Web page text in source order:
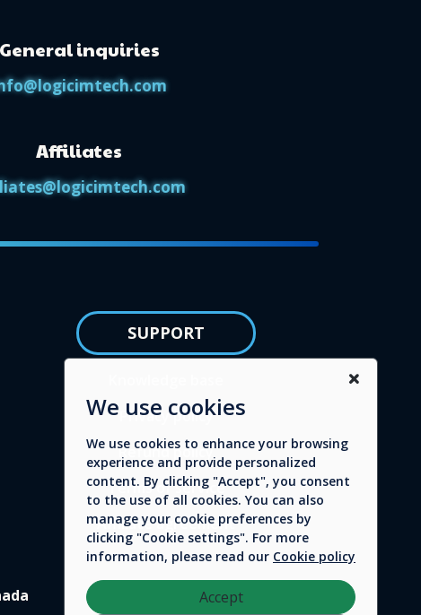
General inquiries
Affiliates
SUPPORT
Privacy policy
Refund policy
Terms of service
Affiliate agreement
We use cookies
We use cookies to enhance your browsing
experience and provide personalized
content. By clicking "Accept", you consent
to the use of all cookies. You can also
manage your cookie preferences by
clicking "Cookie settings". For more
information, please read our Cookie policy
Accept